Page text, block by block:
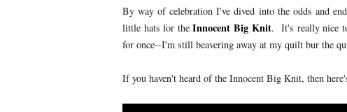
By way of celebration I've dived into the odds and
little hats for theInnocent Big Knit. It's really nice
for once--I'm still beavering away at my quilt bur the
If you haven't heard of the Innocent Big Knit, then